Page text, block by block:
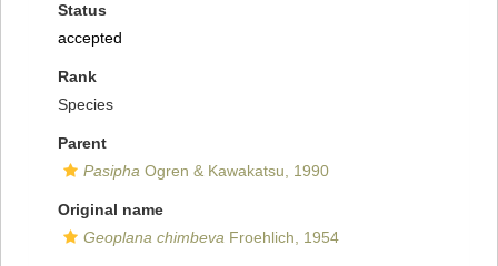
Status
accepted
Rank
Species
Parent
Pasipha Ogren & Kawakatsu, 1990
Original name
Geoplana chimbeva Froehlich, 1954